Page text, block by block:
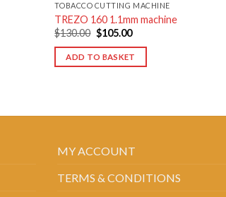
TOBACCO CUTTING MACHINE
TREZO 160 1.1mm machine
$130.00 Original
price
was:
$130.00.
$105.00Current
is:
$105.00.
ADD TO BASKET
MY ACCOUNT
TERMS & CONDITIONS